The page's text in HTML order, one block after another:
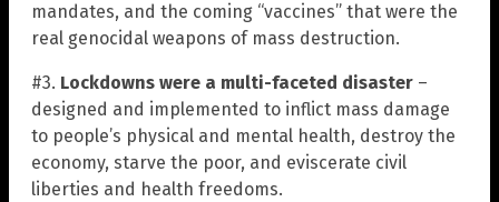
mandates, and the coming “vaccines” that were the
real genocidal weapons of mass destruction.
#3. Lockdowns were a multi-faceted disaster –
designed and implemented to inflict mass damage
to people’s physical and mental health, destroy the
economy, starve the poor, and eviscerate civil
liberties and health freedoms.